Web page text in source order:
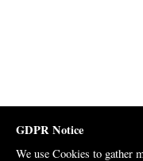
GDPR Notice
We use Cookies to gather